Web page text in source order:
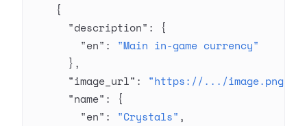
    {
      "description"
: {
        "en"
: "Main in-game currency"
      },
      "image_url"
: "https://.../image.png"
      "name"
: {
        "en"
: "Crystals" ,